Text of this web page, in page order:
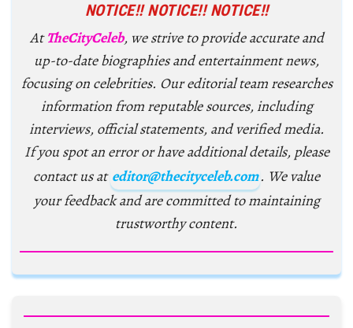
NOTICE!! NOTICE!! NOTICE!!
AtTheCityCeleb, we strive to provide accurate and
up-to-date biographies and entertainment news,
focusing on celebrities. Our editorial team researches
information from reputable sources, including
interviews, official statements, and verified media.
If you spot an error or have additional details, please
contact us at editor@thecityceleb.com. We value
your feedback and are committed to maintaining
trustworthy content.